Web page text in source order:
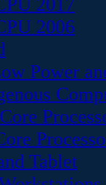
2006
Power
Tablet